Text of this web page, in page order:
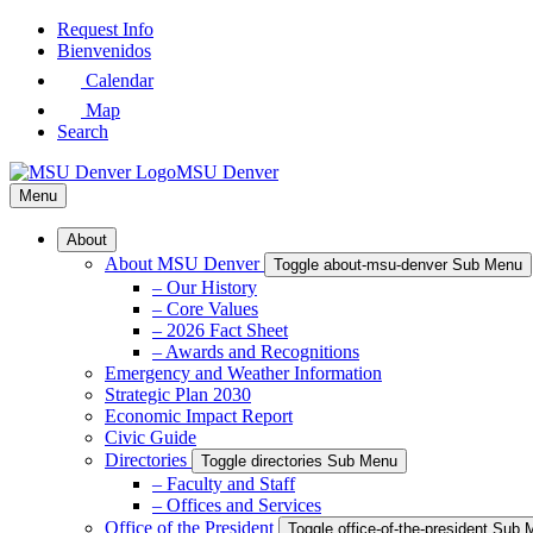
Skip
Request Info
Bienvenidos
Calendar
Map
Search
MSU Denver
Menu
About
About MSU Denver Toggle about-msu-denver Sub Menu
– Our History
– Core Values
– 2026 Fact Sheet
– Awards and Recognitions
Emergency and Weather Information
Strategic Plan 2030
Economic Impact Report
Civic Guide
Directories
Toggle directories Sub Menu
– Faculty and Staff
– Offices and Services
Office of the President
Toggle office-of-the-president Sub